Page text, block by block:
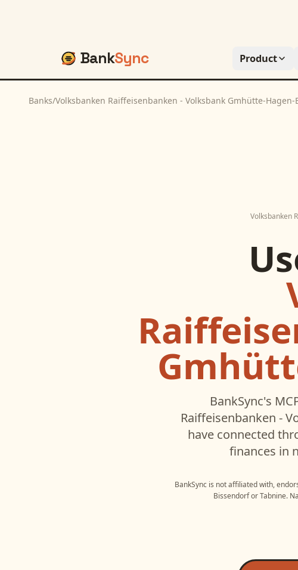
BankSync Product
Banks/Volksbanken Raiffeisenbanken - Volksbank Gmhütte-
Volksbanken
BankSync's
Raiffeisenbanken -
have connected
finances in
BankSync is not affiliated with,
BissendorforTabnine.